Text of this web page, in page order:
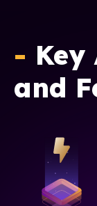
- Key
and